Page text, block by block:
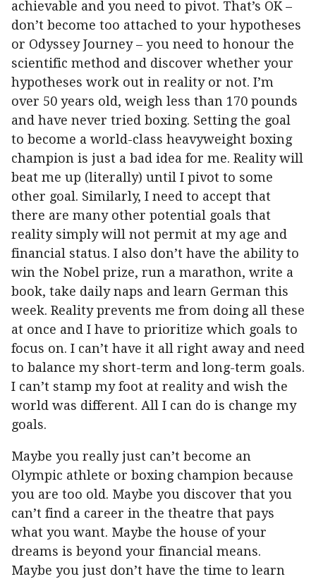
achievable and you need to pivot. That’s OK –
don’t become too attached to your hypotheses
or Odyssey Journey – you need to honour the
scientific method and discover whether your
hypotheses work out in reality or not. I’m
over 50 years old, weigh less than 170 pounds
and have never tried boxing. Setting the goal
to become a world-class heavyweight boxing
champion is just a bad idea for me. Reality will
beat me up (literally) until I pivot to some
other goal. Similarly, I need to accept that
there are many other potential goals that
reality simply will not permit at my age and
financial status. I also don’t have the ability to
win the Nobel prize, run a marathon, write a
book, take daily naps and learn German this
week. Reality prevents me from doing all these
at once and I have to prioritize which goals to
focus on. I can’t have it all right away and need
to balance my short-term and long-term goals.
I can’t stamp my foot at reality and wish the
world was different. All I can do is change my
goals.
Maybe you really just can’t become an
Olympic athlete or boxing champion because
you are too old. Maybe you discover that you
can’t find a career in the theatre that pays
what you want. Maybe the house of your
dreams is beyond your financial means.
Maybe you just don’t have the time to learn